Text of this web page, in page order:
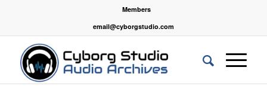
Members
email@cyborgstudio.com